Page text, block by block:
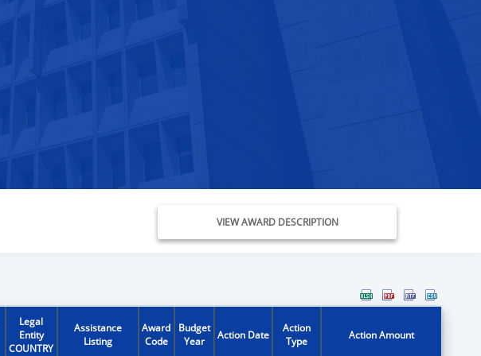
VIEW AWARD DESCRIPTION
Legal
Entity
COUNTRY
Assistance
Listing
Award
Code
Budget
Year
Action Date
Action
Type
Action Amount